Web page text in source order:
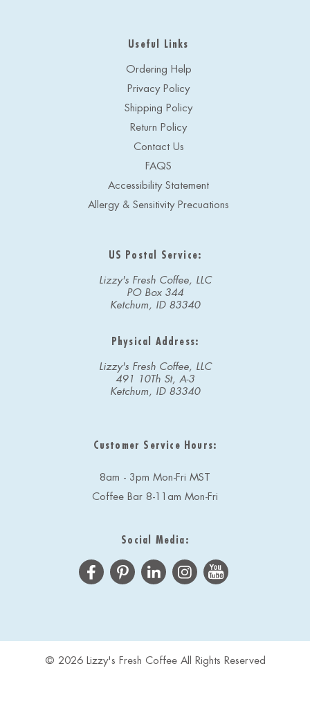
Useful Links
Ordering Help
Privacy Policy
Shipping Policy
Return Policy
Contact Us
FAQS
Accessibility Statement
Allergy & Sensitivity Precuations
US Postal Service:
Lizzy's Fresh Coffee, LLC
PO Box 344
Ketchum, ID 83340
Physical Address:
Lizzy's Fresh Coffee, LLC
491 10Th St, A-3
Ketchum, ID 83340
Customer Service Hours:
8am - 3pm Mon-Fri MST
Coffee Bar 8-11am Mon-Fri
Social Media:
© 2026 Lizzy's Fresh Coffee All Rights Reserved